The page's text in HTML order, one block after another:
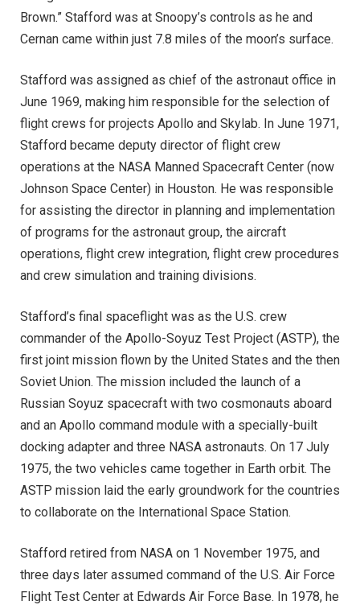
Brown.” Stafford was at Snoopy’s controls as he and
Cernan came within just 7.8 miles of the moon’s surface.
Stafford was assigned as chief of the astronaut office in
June 1969, making him responsible for the selection of
flight crews for projects Apollo and Skylab. In June 1971,
Stafford became deputy director of flight crew
operations at the NASA Manned Spacecraft Center (now
Johnson Space Center) in Houston. He was responsible
for assisting the director in planning and implementation
of programs for the astronaut group, the aircraft
operations, flight crew integration, flight crew procedures
and crew simulation and training divisions.
Stafford’s final spaceflight was as the U.S. crew
commander of the Apollo-Soyuz Test Project (ASTP), the
first joint mission flown by the United States and the then
Soviet Union. The mission included the launch of a
Russian Soyuz spacecraft with two cosmonauts aboard
and an Apollo command module with a specially-built
docking adapter and three NASA astronauts. On 17 July
1975, the two vehicles came together in Earth orbit. The
ASTP mission laid the early groundwork for the countries
to collaborate on the International Space Station.
Stafford retired from NASA on 1 November 1975, and
three days later assumed command of the U.S. Air Force
Flight Test Center at Edwards Air Force Base. In 1978, he